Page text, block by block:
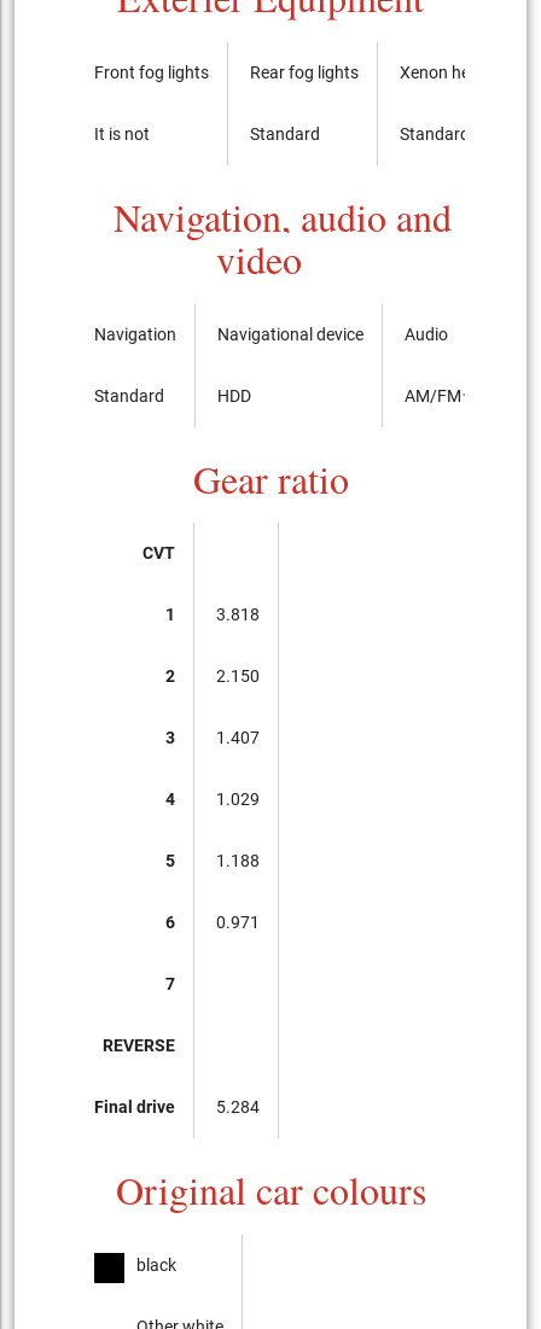
Front fog lights
It is not
Rear fog lights
Standard
Xenon headlights
Standard
Navigation, audio and
video
Navigation
Standard
Navigational device
HDD
Audio
AM/FMラジオ
Gear ratio
CVT
1
2
3
4
5
6
7
REVERSE
Final drive
3.818
2.150
1.407
1.029
1.188
0.971
5.284
Original car colours
black